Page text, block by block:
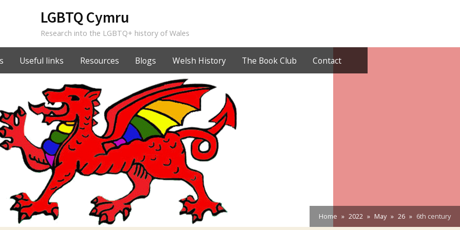
LGBTQ Cymru
Research into the LGBTQ+ history of Wales
Useful links Resources Blogs Welsh History The Book Club Contact
Home 2022 May 26 6th century